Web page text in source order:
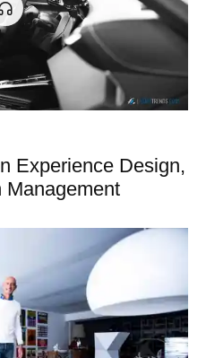
Experience Design,
Management